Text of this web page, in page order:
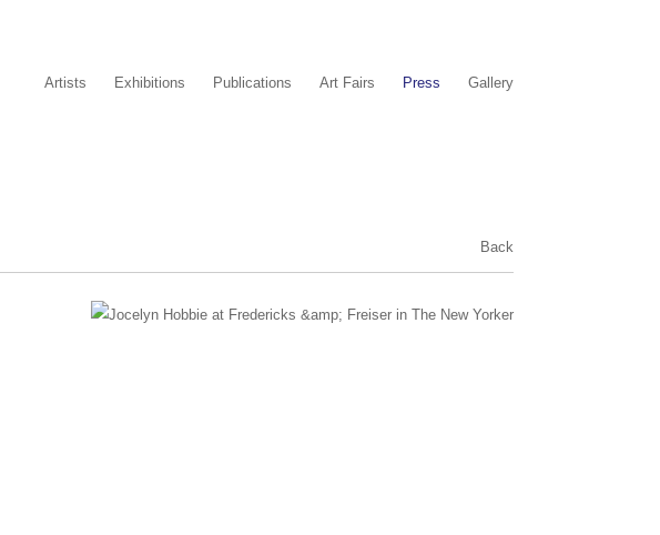
Artists Exhibitions Publications Art Fairs Press Gallery
Back